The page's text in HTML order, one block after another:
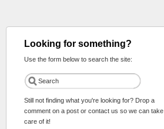
Looking for something?
Use the form below to search the site:
Still not finding what you're looking for? Drop a
comment on a post or contact us so we can take
care of it!